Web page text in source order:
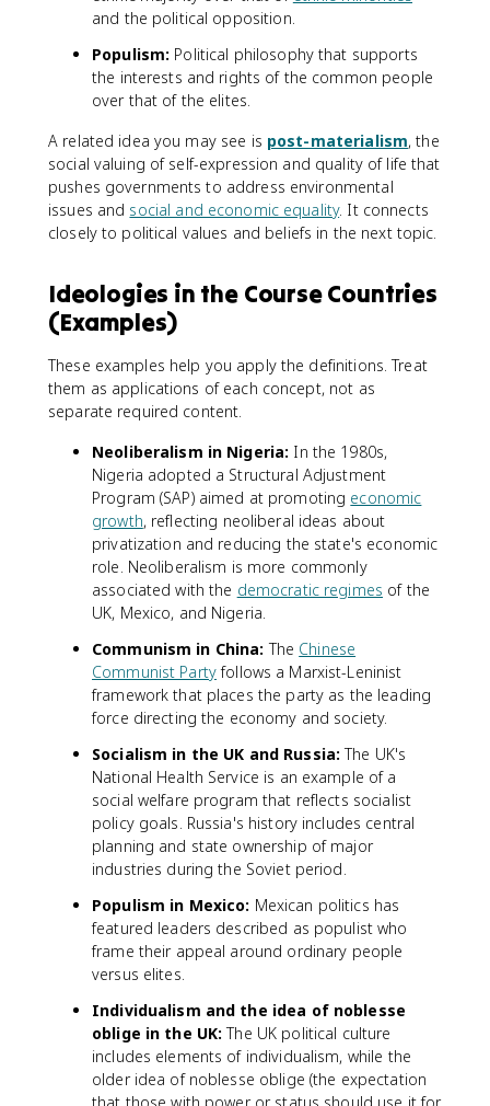
and the political opposition.
Populism: Political philosophy that supports
the interests and rights of the common people
over that of the elites.
A related idea you may see is post-materialism, the
social valuing of self-expression and quality of life that
pushes governments to address environmental
issues and social and economic equality. It connects
closely to political values and beliefs in the next topic.
Ideologies in the Course Countries
(Examples)
These examples help you apply the definitions. Treat
them as applications of each concept, not as
separate required content.
Neoliberalism in Nigeria: In the 1980s,
Nigeria adopted a Structural Adjustment
Program (SAP) aimed at promoting economic
growth, reflecting neoliberal ideas about
privatization and reducing the state's economic
role. Neoliberalism is more commonly
associated with the democratic regimes of the
UK, Mexico, and Nigeria.
Communism in China: The Chinese
Communist Partyfollows a Marxist-Leninist
framework that places the party as the leading
force directing the economy and society.
Socialism in the UK and Russia: The UK's
National Health Service is an example of a
social welfare program that reflects socialist
policy goals. Russia's history includes central
planning and state ownership of major
industries during the Soviet period.
Populism in Mexico: Mexican politics has
featured leaders described as populist who
frame their appeal around ordinary people
versus elites.
Individualism and the idea of noblesse
oblige in the UK: The UK political culture
includes elements of individualism, while the
older idea of noblesse oblige (the expectation
that those with power or status should use it for